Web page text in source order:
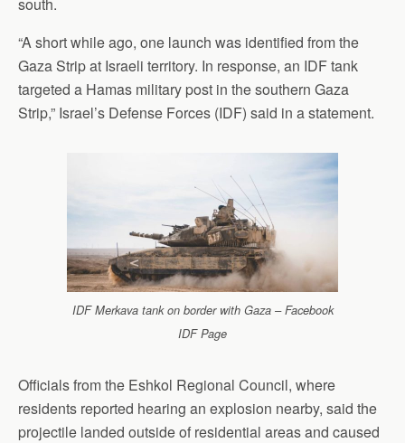
“A short while ago, one launch was identified from the
Gaza Strip at Israeli territory. In response, an IDF tank
targeted a Hamas military post in the southern Gaza
Strip,” Israel’s Defense Forces (IDF) said in a statement.
IDF Merkava tank on border with Gaza – Facebook
IDF Page
Officials from the Eshkol Regional Council, where
residents reported hearing an explosion nearby, said the
projectile landed outside of residential areas and caused